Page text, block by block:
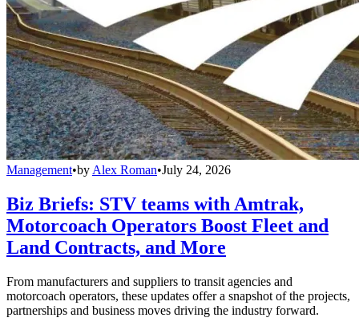
Management•by Alex Roman•July 24, 2026
Biz Briefs: STV teams with Amtrak,
Motorcoach Operators Boost Fleet and
Land Contracts, and More
From manufacturers and suppliers to transit agencies and
motorcoach operators, these updates offer a snapshot of the projects,
partnerships and business moves driving the industry forward.